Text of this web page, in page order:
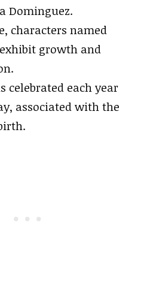
Dominguez.
characters named
growth and
celebrated each year
associated with the